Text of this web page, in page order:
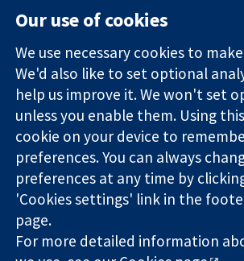
Trusted
evidence.
Informed
decisions.
Better health.
Square
London
W1G 0AN
United Kingdom
The Cochrane Collaboration is a charity (no.
company limited by guarantee (no.
England & Wales. VAT registration number
Our use of cookies
We use necessary cookies to
We'd also like to set optional
help us improve it. We won't set
unless you enable them. Using
cookie on your device to
preferences. You can always
preferences at any time by
'Cookies settings' link in the
page.
For more detailed information